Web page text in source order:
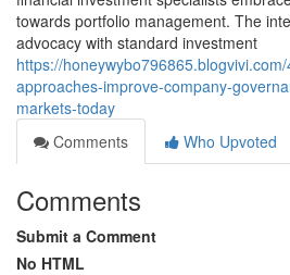
towards portfolio management. The
advocacy with standard investment
https://
approaches-improve-company-
markets-today
Comments
Who Upvoted
Comments
Submit a Comment
No HTML